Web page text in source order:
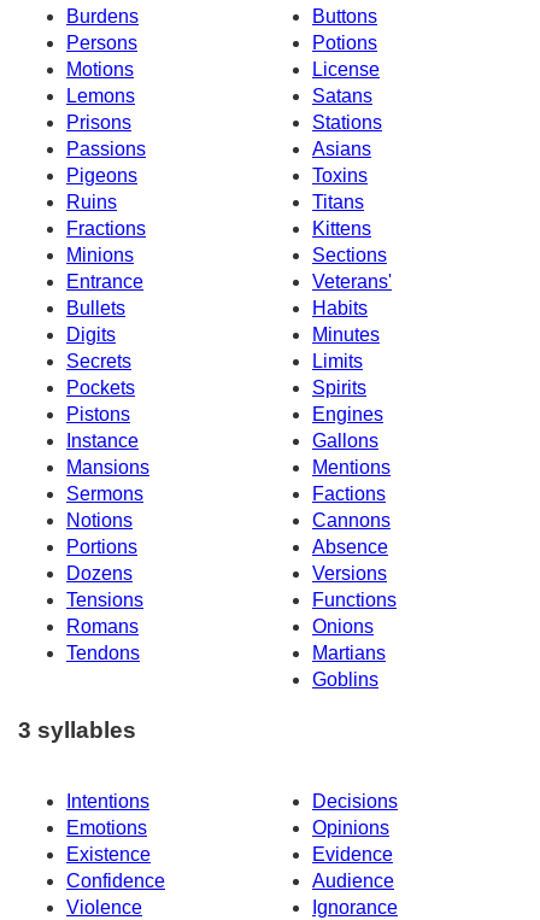
Burdens
Buttons
Persons
Potions
Motions
License
Lemons
Satans
Prisons
Stations
Passions
Asians
Pigeons
Toxins
Ruins
Titans
Fractions
Kittens
Minions
Sections
Entrance
Veterans'
Bullets
Habits
Digits
Minutes
Secrets
Limits
Pockets
Spirits
Pistons
Engines
Instance
Gallons
Mansions
Mentions
Sermons
Factions
Notions
Cannons
Portions
Absence
Dozens
Versions
Tensions
Functions
Romans
Onions
Tendons
Martians
Goblins
3 syllables
Intentions
Decisions
Emotions
Opinions
Existence
Evidence
Confidence
Audience
Violence
Ignorance